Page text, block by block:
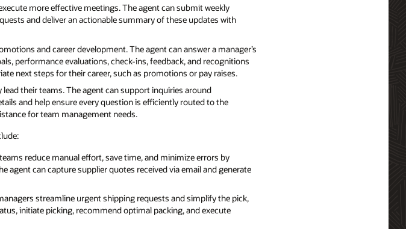
more effective meetings. The agent can submit weekly
and deliver an actionable summary of these updates with
and career development. The agent can answer a manager’s
performance evaluations, check-ins, feedback, and recognitions
next steps for their career, such as promotions or pay raises.
their teams. The agent can support inquiries around
and help ensure every question is efficiently routed to the
for team management needs.
reduce manual effort, save time, and minimize errors by
can capture supplier quotes received via email and generate
streamline urgent shipping requests and simplify the pick,
initiate picking, recommend optimal packing, and execute